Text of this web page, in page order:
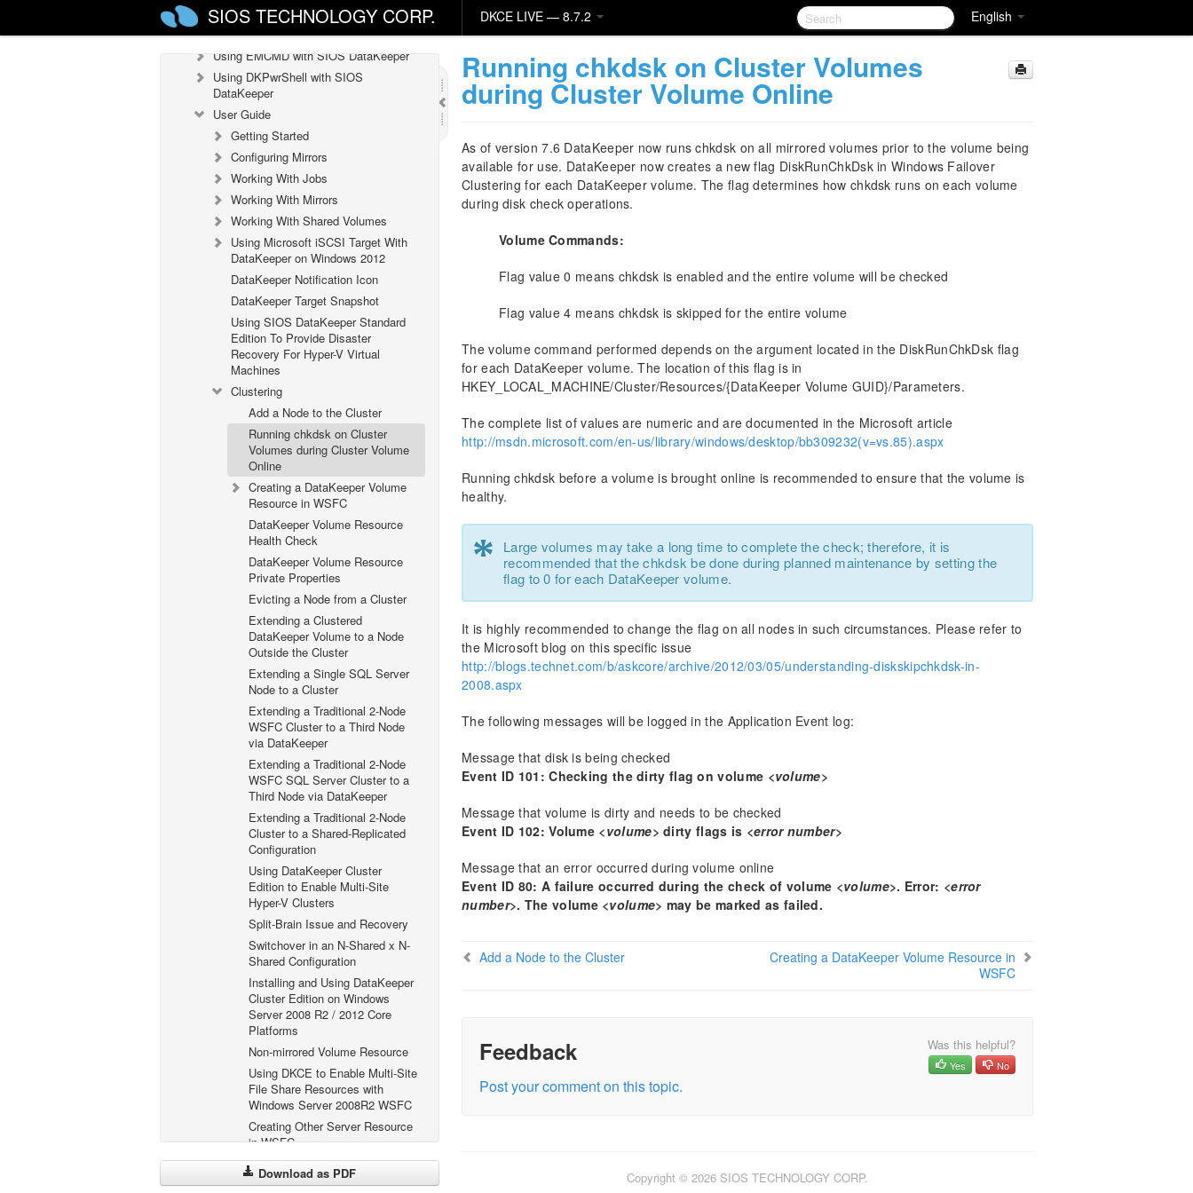
English
SIOS TECHNOLOGY CORP. DKCE LIVE — 8.7.2
Configuration
Administration
Using EMCMD with SIOS DataKeeper
Using DKPwrShell with SIOS
DataKeeper
User Guide
Getting Started
Configuring Mirrors
Working With Jobs
Working With Mirrors
Working With Shared Volumes
Using Microsoft iSCSI Target With
DataKeeper on Windows 2012
DataKeeper Notification Icon
DataKeeper Target Snapshot
Using SIOS DataKeeper Standard
Edition To Provide Disaster
Recovery For Hyper-V Virtual
Machines
Clustering
Add a Node to the Cluster
Running chkdsk on Cluster
Volumes during Cluster Volume
Online
Creating a DataKeeper Volume
Resource in WSFC
DataKeeper Volume Resource
Health Check
DataKeeper Volume Resource
Private Properties
Evicting a Node from a Cluster
Extending a Clustered
DataKeeper Volume to a Node
Outside the Cluster
Extending a Single SQL Server
Node to a Cluster
Extending a Traditional 2-Node
WSFC Cluster to a Third Node
via DataKeeper
Extending a Traditional 2-Node
WSFC SQL Server Cluster to a
Third Node via DataKeeper
Extending a Traditional 2-Node
Cluster to a Shared-Replicated
Configuration
Using DataKeeper Cluster
Edition to Enable Multi-Site
Hyper-V Clusters
Split-Brain Issue and Recovery
Switchover in an N-Shared x N-
Shared Configuration
Installing and Using DataKeeper
Cluster Edition on Windows
Server 2008 R2 / 2012 Core
Platforms
Non-mirrored Volume Resource
Using DKCE to Enable Multi-Site
File Share Resources with
Windows Server 2008R2 WSFC
Creating Other Server Resource
in WSFC
FAQs
DataKeeper Troubleshooting
Download as PDF
Running chkdsk on Cluster Volumes
during Cluster Volume Online
As of version 7.6 DataKeeper now runs chkdsk on all mirrored volumes prior to the volume being
available for use. DataKeeper now creates a new flag DiskRunChkDsk in Windows Failover
Clustering for each DataKeeper volume. The flag determines how chkdsk runs on each volume
during disk check operations.
Volume Commands:
Flag value 0 means chkdsk is enabled and the entire volume will be checked
Flag value 4 means chkdsk is skipped for the entire volume
The volume command performed depends on the argument located in the DiskRunChkDsk flag
for each DataKeeper volume. The location of this flag is in
HKEY_LOCAL_MACHINE/Cluster/Resources/{DataKeeper Volume GUID}/Parameters.
The complete list of values are numeric and are documented in the Microsoft article
http://msdn.microsoft.com/en-us/library/windows/desktop/bb309232(v=vs.85).aspx
Running chkdsk before a volume is brought online is recommended to ensure that the volume is
healthy.
*
Large volumes may take a long time to complete the check; therefore, it is
recommended that the chkdsk be done during planned maintenance by setting the
flag to 0 for each DataKeeper volume.
It is highly recommended to change the flag on all nodes in such circumstances. Please refer to
the Microsoft blog on this specific issue
http://blogs.technet.com/b/askcore/archive/2012/03/05/understanding-diskskipchkdsk-in-
2008.aspx
The following messages will be logged in the Application Event log:
Message that disk is being checked
Event ID 101: Checking the dirty flag on volume <volume>
Message that volume is dirty and needs to be checked
Event ID 102: Volume <volume> dirty flags is <error number>
Message that an error occurred during volume online
Event ID 80: A failure occurred during the check of volume <volume>. Error: <error
number>. The volume <volume> may be marked as failed.
Add a Node to the Cluster
Creating a DataKeeper Volume Resource in
WSFC
Feedback Was this helpful?
Yes No
Post your comment on this topic.
Copyright © 2026 SIOS TECHNOLOGY CORP.